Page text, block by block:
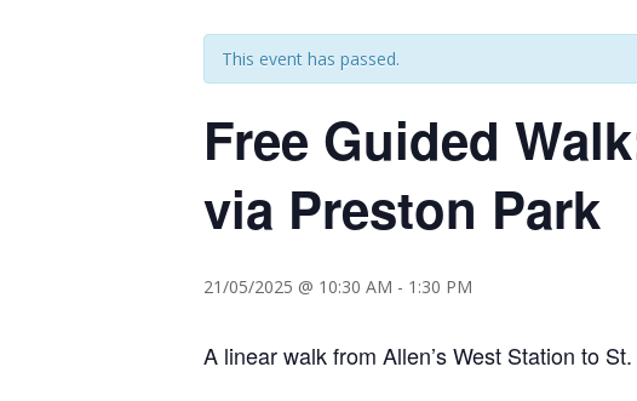
This event has passed.
Free Guided
via Preston Park
21/05/2025 @ 10:30 AM - 1:30 PM
A linear walk from Allen’s West Station to